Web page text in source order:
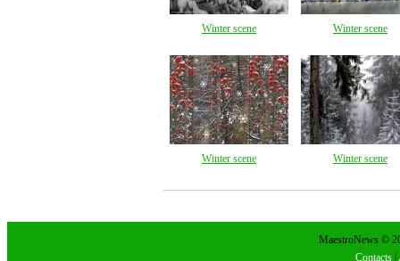
Winter scene Winter scene
Winter scene Winter scene
MaestroNews ©
Contacts|